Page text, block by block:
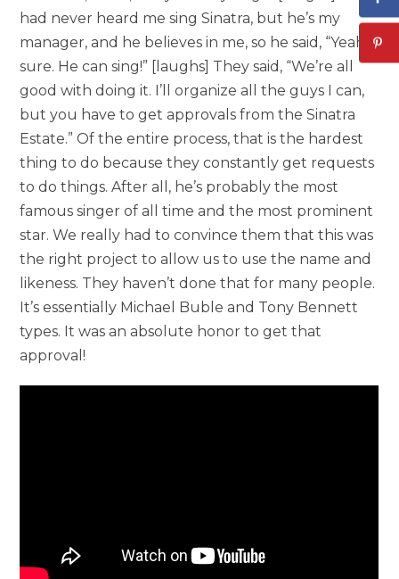
had never heard me sing Sinatra, but he’s my
manager, and he believes in me, so he said, “Yeah,
sure. He can sing!” [laughs] They said, “We’re all
good with doing it. I’ll organize all the guys I can,
but you have to get approvals from the Sinatra
Estate.” Of the entire process, that is the hardest
thing to do because they constantly get requests
to do things. After all, he’s probably the most
famous singer of all time and the most prominent
star. We really had to convince them that this was
the right project to allow us to use the name and
likeness. They haven’t done that for many people.
It’s essentially Michael Buble and Tony Bennett
types. It was an absolute honor to get that
approval!